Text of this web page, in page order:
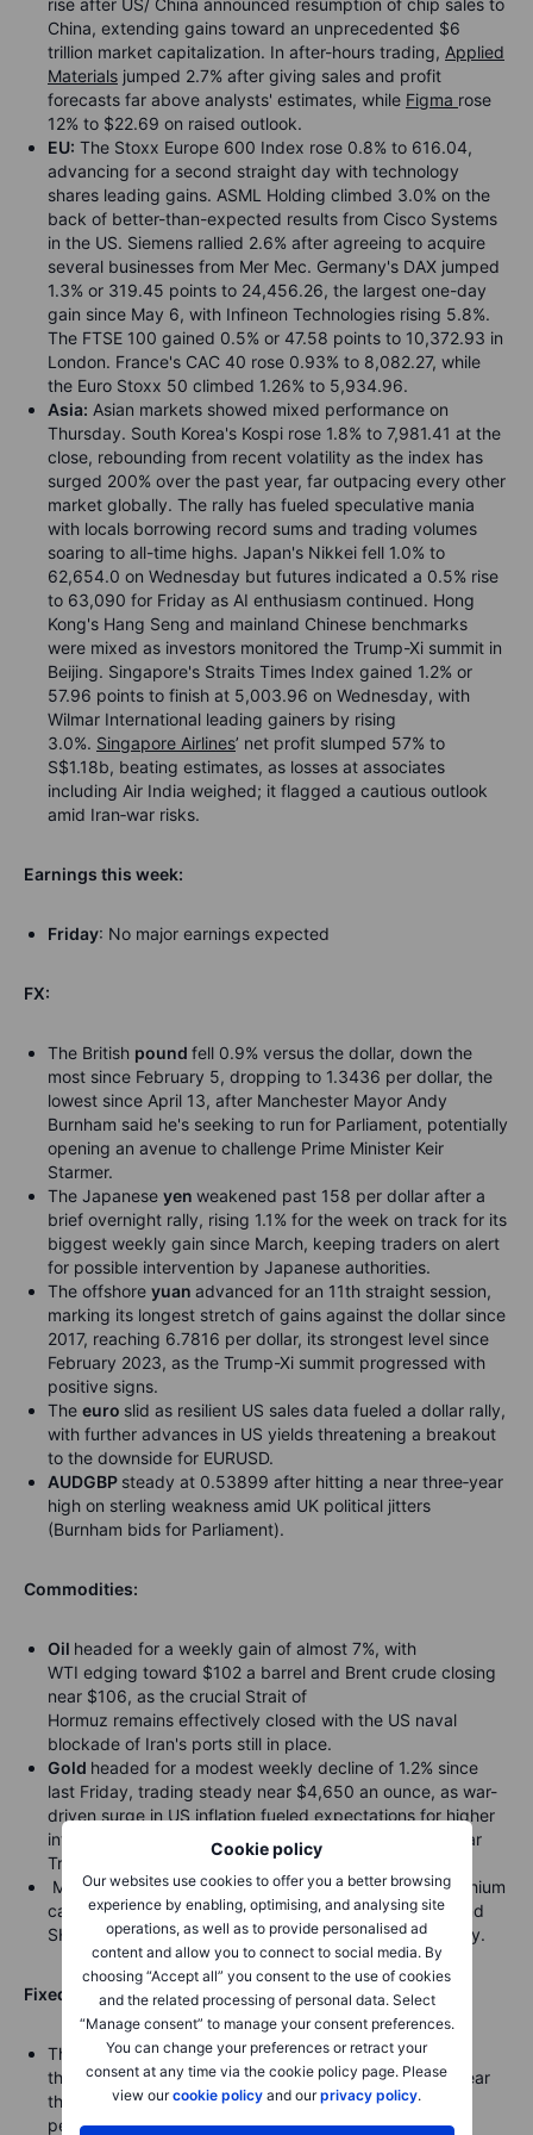
Cookie policy
Our websites use cookies to offer you a better browsing
experience by enabling, optimising, and analysing site
operations, as well as to provide personalised ad
content and allow you to connect to social media. By
choosing “Accept all” you consent to the use of cookies
and the related processing of personal data. Select
“Manage consent” to manage your consent preferences.
You can change your preferences or retract your
consent at any time via the cookie policy page. Please
view ourcookie policy and ourprivacy policy.
rise after US/ China announced resumption of chip sales to
China, extending gains toward an unprecedented $6
trillion market capitalization. In after-hours trading, Applied
Materials jumped 2.7% after giving sales and profit
forecasts far above analysts' estimates, while Figma rose
12% to $22.69 on raised outlook.
EU: The Stoxx Europe 600 Index rose 0.8% to 616.04,
advancing for a second straight day with technology
shares leading gains. ASML Holding climbed 3.0% on the
back of better-than-expected results from Cisco Systems
in the US. Siemens rallied 2.6% after agreeing to acquire
several businesses from Mer Mec. Germany's DAX jumped
1.3% or 319.45 points to 24,456.26, the largest one-day
gain since May 6, with Infineon Technologies rising 5.8%.
The FTSE 100 gained 0.5% or 47.58 points to 10,372.93 in
London. France's CAC 40 rose 0.93% to 8,082.27, while
the Euro Stoxx 50 climbed 1.26% to 5,934.96.
Asia: Asian markets showed mixed performance on
Thursday. South Korea's Kospi rose 1.8% to 7,981.41 at the
close, rebounding from recent volatility as the index has
surged 200% over the past year, far outpacing every other
market globally. The rally has fueled speculative mania
with locals borrowing record sums and trading volumes
soaring to all-time highs. Japan's Nikkei fell 1.0% to
62,654.0 on Wednesday but futures indicated a 0.5% rise
to 63,090 for Friday as AI enthusiasm continued. Hong
Kong's Hang Seng and mainland Chinese benchmarks
were mixed as investors monitored the Trump-Xi summit in
Beijing. Singapore's Straits Times Index gained 1.2% or
57.96 points to finish at 5,003.96 on Wednesday, with
Wilmar International leading gainers by rising
3.0%. Singapore Airlines’ net profit slumped 57% to
S$1.18b, beating estimates, as losses at associates
including Air India weighed; it flagged a cautious outlook
amid Iran‑war risks.
Earnings this week:
Friday: No major earnings expected
FX:
The British pound fell 0.9% versus the dollar, down the
most since February 5, dropping to 1.3436 per dollar, the
lowest since April 13, after Manchester Mayor Andy
Burnham said he's seeking to run for Parliament, potentially
opening an avenue to challenge Prime Minister Keir
Starmer.
The Japanese yen weakened past 158 per dollar after a
brief overnight rally, rising 1.1% for the week on track for its
biggest weekly gain since March, keeping traders on alert
for possible intervention by Japanese authorities.
The offshore yuan advanced for an 11th straight session,
marking its longest stretch of gains against the dollar since
2017, reaching 6.7816 per dollar, its strongest level since
February 2023, as the Trump-Xi summit progressed with
positive signs.
The euro slid as resilient US sales data fueled a dollar rally,
with further advances in US yields threatening a breakout
to the downside for EURUSD.
AUDGBP steady at 0.53899 after hitting a near three‑year
high on sterling weakness amid UK political jitters
(Burnham bids for Parliament).
Commodities:
Oil headed for a weekly gain of almost 7%, with
WTI edging toward $102 a barrel and Brent crude closing
near $106, as the crucial Strait of
Hormuz remains effectively closed with the US naval
blockade of Iran's ports still in place.
Gold headed for a modest weekly decline of 1.2% since
last Friday, trading steady near $4,650 an ounce, as war-
driven surge in US inflation fueled expectations for higher
interest rates, with the dollar strengthening and 10-year
Treasury yields jumping.
Metals fell broadly, with LME tin, COMEX silver, and lithium
carbonate dropping over 2%, while LME nickel, LME and
SHFE copper also declined amid global market volatility.
Fixed income:
The 30-year Treasury yieldfell to 5.012%, snapping a
three-day streak of rising yields, though it remained near
the fourth highest level this year and off just 0.077
percentage points from its 52-week high of 5.089%.